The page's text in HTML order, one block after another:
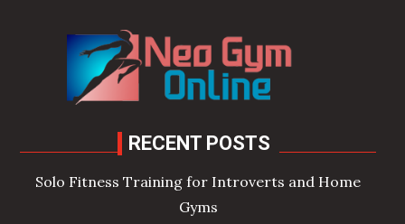
RECENT POSTS
Solo Fitness Training for Introverts and Home
Gyms